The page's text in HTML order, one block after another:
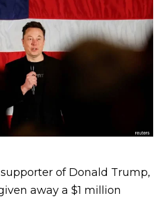
of Donald Trump,
away a $1 million